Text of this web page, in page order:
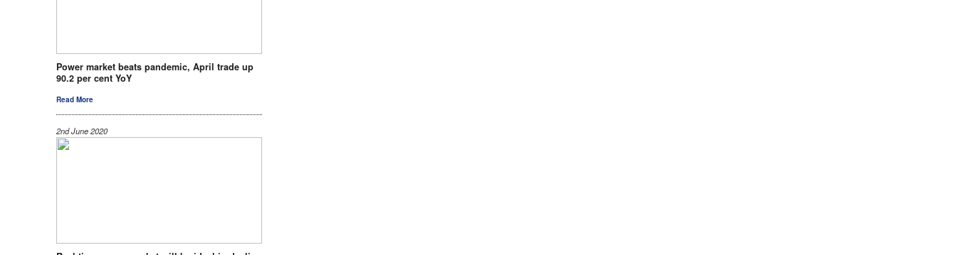
Power market beats pandemic, April trade up
90.2 per cent YoY
Read More
2nd June 2020